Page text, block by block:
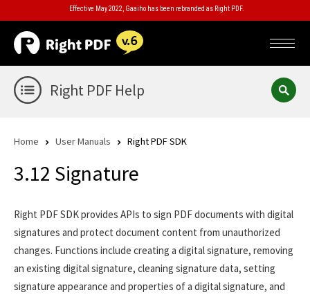
Effective May 2022, Gaaiho has been rebranded as Right PDF.
Right PDF Help
Home User Manuals Right PDF SDK
3.12 Signature
Right PDF SDK provides APIs to sign PDF documents with digital
signatures and protect document content from unauthorized
changes. Functions include creating a digital signature, removing
an existing digital signature, cleaning signature data, setting
signature appearance and properties of a digital signature, and